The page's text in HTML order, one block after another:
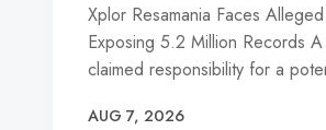
Xplor Resamania Faces
Exposing 5.2 Million Records
claimed responsibility for a
AUG 7, 2026